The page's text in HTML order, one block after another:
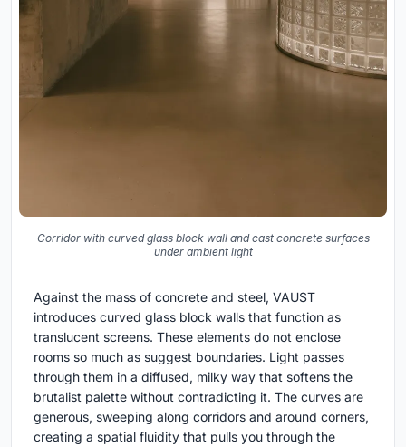
Corridor with curved glass block wall and cast concrete surfaces
under ambient light
Against the mass of concrete and steel, VAUST
introduces curved glass block walls that function as
translucent screens. These elements do not enclose
rooms so much as suggest boundaries. Light passes
through them in a diffused, milky way that softens the
brutalist palette without contradicting it. The curves are
generous, sweeping along corridors and around corners,
creating a spatial fluidity that pulls you through the